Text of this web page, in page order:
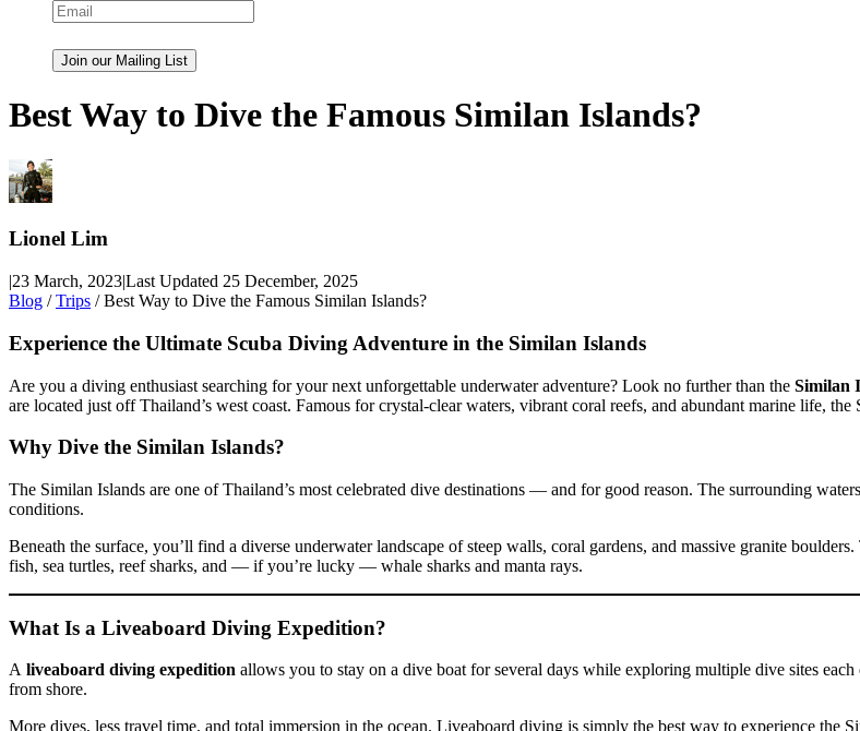
Best Way to Dive the Famous Similan Islands?
Lionel Lim
|23 March, 2023|Last Updated 25 December, 2025
Blog /Trips / Best Way to Dive the Famous Similan Islands?
Experience the Ultimate Scuba Diving Adventure in the Similan Islands
Are you a diving enthusiast searching for your next unforgettable underwater adventure? Look no further than the Similan
are located just off Thailand’s west coast. Famous for crystal-clear waters, vibrant coral reefs, and abundant marine life, the
Why Dive the Similan Islands?
The Similan Islands are one of Thailand’s most celebrated dive destinations — and for good reason. The surrounding
conditions.
Beneath the surface, you’ll find a diverse underwater landscape of steep walls, coral gardens, and massive granite
fish, sea turtles, reef sharks, and — if you’re lucky — whale sharks and manta rays.
What Is a Liveaboard Diving Expedition?
A liveaboard diving expedition allows you to stay on a dive boat for several days while exploring multiple dive sites
from shore.
More dives, less travel time, and total immersion in the ocean. Liveaboard diving is simply the best way to experience the